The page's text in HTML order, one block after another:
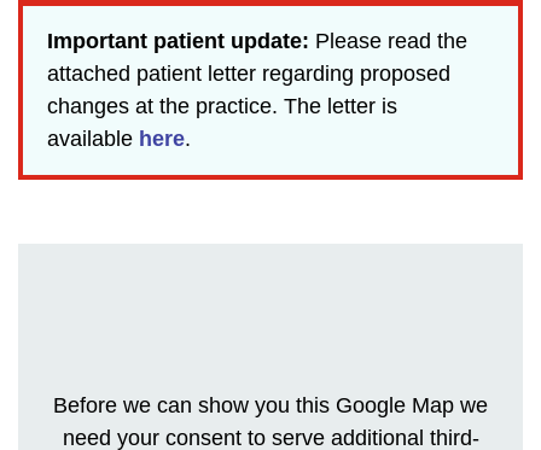
Important patient update: Please read the
attached patient letter regarding proposed
changes at the practice. The letter is
available here.
Before we can show you this Google Map we
need your consent to serve additional third-